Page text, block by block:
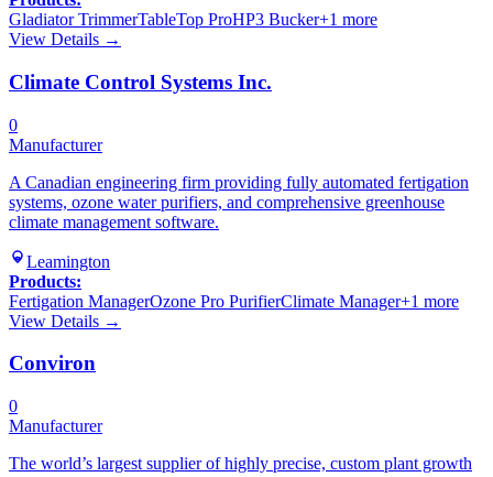
Gladiator TrimmerTableTop ProHP3 Bucker+1 more
View Details →
Climate Control Systems Inc.
0
Manufacturer
A Canadian engineering firm providing fully automated fertigation
systems, ozone water purifiers, and comprehensive greenhouse
climate management software.
Leamington
Products:
Fertigation ManagerOzone Pro PurifierClimate Manager+1 more
View Details →
Conviron
0
Manufacturer
The world’s largest supplier of highly precise, custom plant growth